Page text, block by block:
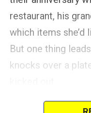
restaurant, his
which items she’d
But one thing
knocks over a
But Nate plots his